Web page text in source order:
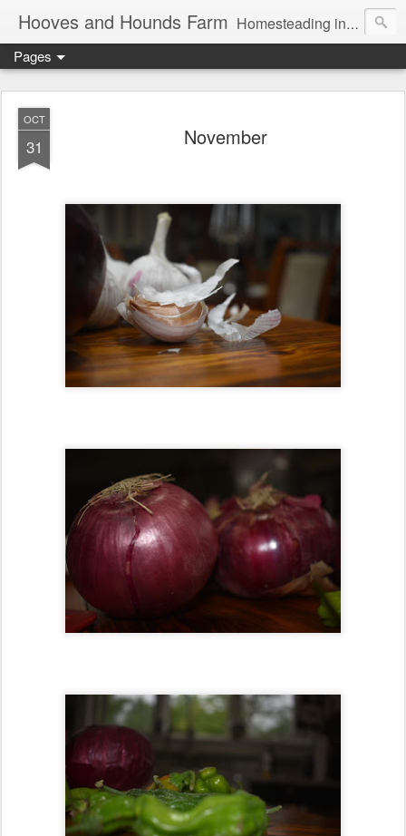
Hooves and Hounds Farm Homesteading in Lyman, Maine. Proudly home to Belgian Draft Horses available for Wagon and Carriage Rides
Pages
OCT
31 November